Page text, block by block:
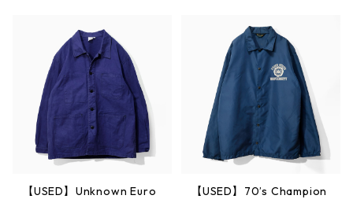
【USED】Unknown Euro
【USED】70’s Champion